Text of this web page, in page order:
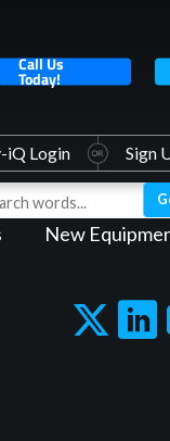
Call Us
Today!
New
iQ Login Sign